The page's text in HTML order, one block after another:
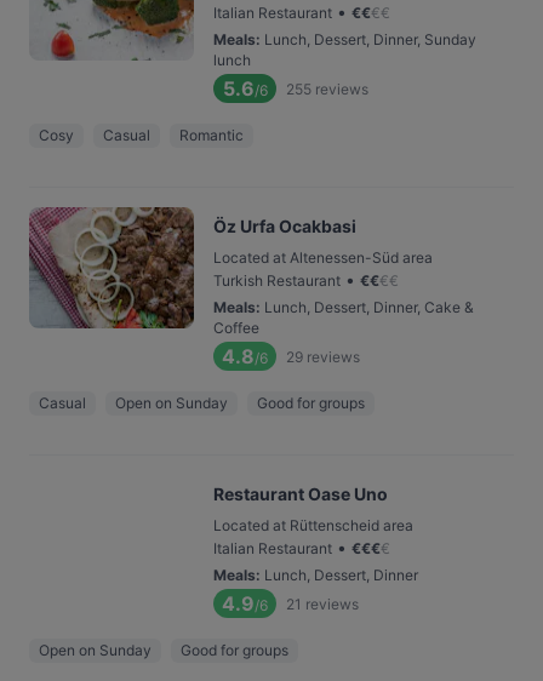
Italian Restaurant • €€€€
Meals: Lunch, Dessert, Dinner, Sunday
lunch
5.6/6 255 reviews
Cosy Casual Romantic
Öz Urfa Ocakbasi
Located at Altenessen-Süd area
Turkish Restaurant • €€€€
Meals: Lunch, Dessert, Dinner, Cake &
Coffee
4.8/6 29 reviews
Casual Open on Sunday Good for groups
Restaurant Oase Uno
Located at Rüttenscheid area
Italian Restaurant • €€€€
Meals: Lunch, Dessert, Dinner
4.9/6 21 reviews
Open on Sunday Good for groups